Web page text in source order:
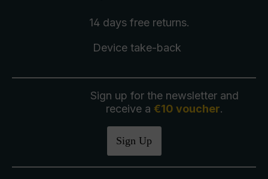
14 days free returns.
Device take-back
Sign up for the newsletter and
receive a €10 voucher.
Sign Up